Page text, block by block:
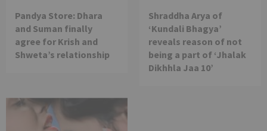
Pandya Store: Dhara
and Suman finally
agree for Krish and
Shweta’s relationship
Shraddha Arya of
‘Kundali Bhagya’
reveals reason of not
being a part of ‘Jhalak
Dikhhla Jaa 10’